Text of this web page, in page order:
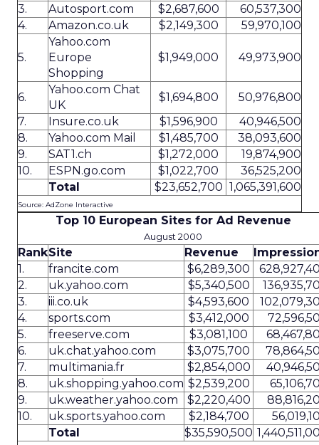
3.
Autosport.com $2,687,600
60,537,300
4.
Amazon.co.uk $2,149,300 59,970,100
5.
Yahoo.com
Europe
Shopping
$1,949,000 49,973,900
6.
Yahoo.com Chat
UK
$1,694,800
50,976,800
7.
Insure.co.uk $1,596,900
40,946,500
8.
Yahoo.com Mail $1,485,700
38,093,600
9.
SAT1.ch $1,272,000
19,874,900
10.
ESPN.go.com $1,022,700
36,525,200
Total
$23,652,700 1,065,391,600
Source: AdZone Interactive
Top 10 European Sites for Ad Revenue
August 2000
RankSite Revenue
1.
francite.com $6,289,300
2.
uk.yahoo.com $5,340,500
3.
iii.co.uk $4,593,600
4.
sports.com $3,412,000
5.
freeserve.com $3,081,100
6.
uk.chat.yahoo.com $3,075,700
7.
multimania.fr $2,854,000
8.
uk.shopping.yahoo.com $2,539,200
9.
uk.weather.yahoo.com $2,220,400
10.
uk.sports.yahoo.com $2,184,700
Total
$35,590,500